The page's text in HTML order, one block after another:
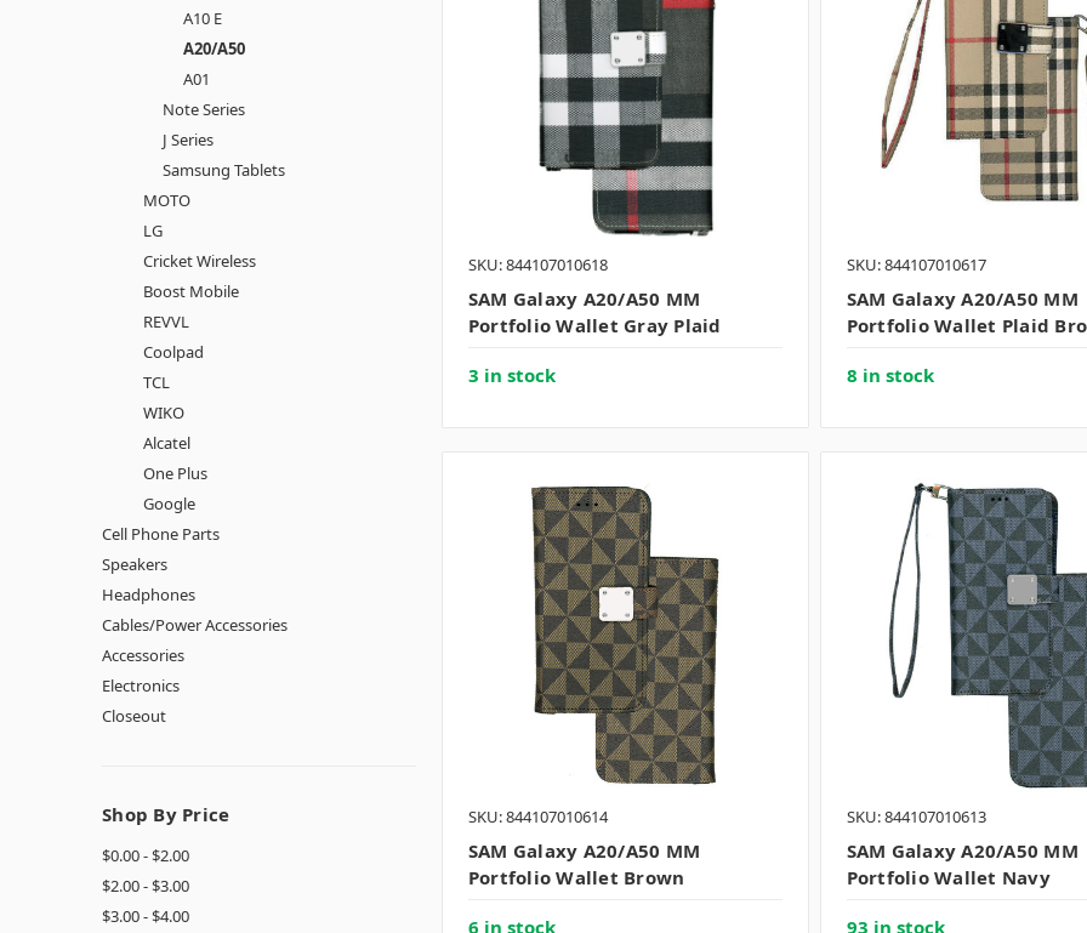
A10 E
A20/A50
A01
Note Series
J Series
Samsung Tablets
MOTO
LG
Cricket Wireless
Boost Mobile
REVVL
Coolpad
TCL
WIKO
Alcatel
One Plus
Google
Cell Phone Parts
Speakers
Headphones
Cables/Power Accessories
Accessories
Electronics
Closeout
Shop By Price
$0.00 - $2.00
$2.00 - $3.00
$3.00 - $4.00
SKU: 844107010618
SAM Galaxy A20/A50 MM
Portfolio Wallet Gray Plaid
3 in stock
SKU: 844107010617
SAM Galaxy A20/A50 MM
Portfolio Wallet Plaid
8 in stock
SKU: 844107010614
SAM Galaxy A20/A50 MM
Portfolio Wallet Brown
6 in stock
SKU: 844107010613
SAM Galaxy A20/A50 MM
Portfolio Wallet Navy
93 in stock